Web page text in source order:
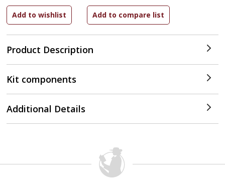
Product Description
Kit components
Additional Details